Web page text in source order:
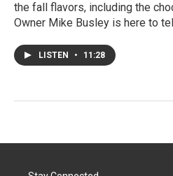
the fall flavors, including the
Owner Mike Busley is here to
LISTEN • 11:28